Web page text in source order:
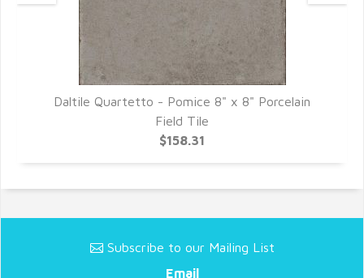
Daltile Quartetto - Pomice 8" x 8" Porcelain
Field Tile
$158.31
Subscribe to our Mailing List
Email